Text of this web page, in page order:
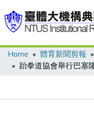
Communities & Collections
Home 體育新聞剪報